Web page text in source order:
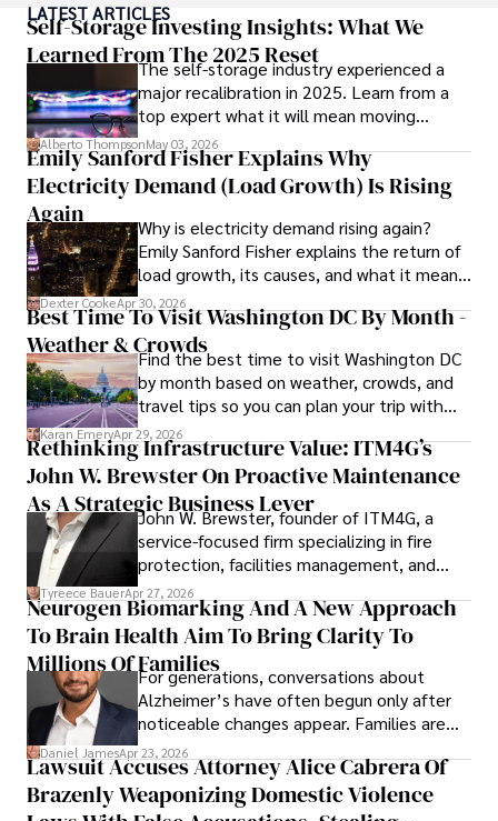
top travel publications, his writing is celebrated for its
vivid descriptions and practical insights.
Iram’s passion for cultural immersion and off-the-beaten-
path adventures shines through in his work, captivating
readers and inspiring wanderlust.
Outside of his writing pursuits, Iram enjoys learning new
languages, reviewing films and TV shows, writing about
celebrity lifestyles, and attending cultural festivals.
LATEST ARTICLES
Self-Storage Investing Insights: What We
Learned From The 2025 Reset
The self-storage industry experienced a
major recalibration in 2025. Learn from a
top expert what it will mean moving
forward for those who invest.
Alberto ThompsonMay 03, 2026
Emily Sanford Fisher Explains Why
Electricity Demand (Load Growth) Is Rising
Again
Why is electricity demand rising again?
Emily Sanford Fisher explains the return of
load growth, its causes, and what it means
for energy markets.
Dexter CookeApr 30, 2026
Best Time To Visit Washington DC By Month -
Weather & CrowdsFind the best time to visit Washington DC
by month based on weather, crowds, and
travel tips so you can plan your trip with
confidence.
Karan EmeryApr 29, 2026
Rethinking Infrastructure Value: ITM4G’s
John W. Brewster On Proactive Maintenance
As A Strategic Business Lever
John W. Brewster, founder of ITM4G, a
service-focused firm specializing in fire
protection, facilities management, and
lifecycle infrastructure support, believes
that organizations must rethink how they
view the systems that keep their
operations running.
Tyreece BauerApr 27, 2026
Neurogen Biomarking And A New Approach
To Brain Health Aim To Bring Clarity To
Millions Of FamiliesFor generations, conversations about
Alzheimer’s have often begun only after
noticeable changes appear. Families are
then left navigating uncertainty with
limited time to prepare, plan, or
understand what lies ahead.
Daniel JamesApr 23, 2026
Lawsuit Accuses Attorney Alice Cabrera Of
Brazenly Weaponizing Domestic Violence